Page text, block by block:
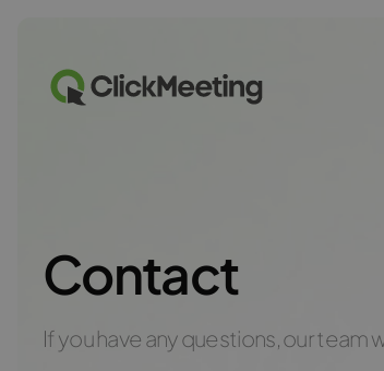
Contact
If you have any questions, our team